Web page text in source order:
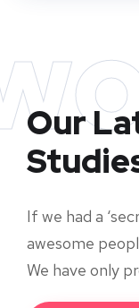
Our
If we had a
awesome
We have only